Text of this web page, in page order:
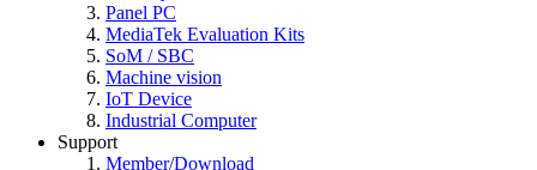
Panel PC
MediaTek Evaluation Kits
SoM / SBC
Machine vision
IoT Device
Industrial Computer
Support
Member/Download